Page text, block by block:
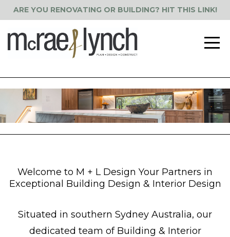
ARE YOU RENOVATING OR BUILDING? HIT THIS LINK!
Welcome to M + L Design Your Partners in
Exceptional Building Design & Interior Design
Situated in southern Sydney Australia, our
dedicated team of Building & Interior